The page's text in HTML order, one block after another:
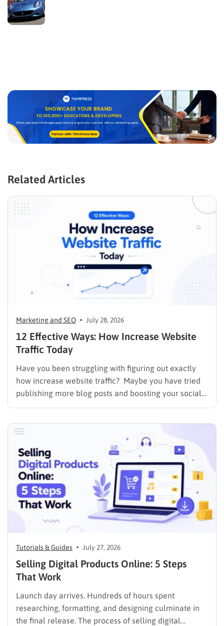
Related Articles
Marketing and SEO July 28, 2026
12 Effective Ways: How Increase Website
Traffic Today
Have you been struggling with figuring out exactly
how increase website traffic? Maybe you have tried
publishing more blog posts and boosting your social
media presence, but things simply do not seem to
rarely an easy task, not to mention learning…
Tutorials & Guides July 27, 2026
Selling Digital Products Online: 5 Steps
That Work
Launch day arrives. Hundreds of hours spent
researching, formatting, and designing culminate in
the final release. The process of selling digital